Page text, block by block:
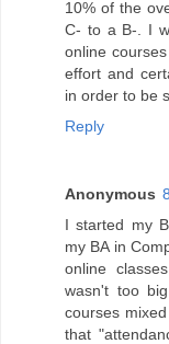
10% of the
C- to a B-. I
online
effort and
in order to be
Reply
Anonymous
I started my
my BA in
online
wasn't too
courses
that